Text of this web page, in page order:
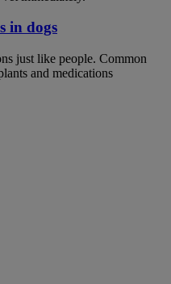
in dogs
just like people. Common
and medications